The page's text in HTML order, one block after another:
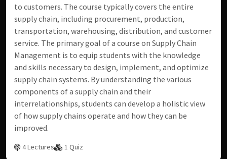
to customers. The course typically covers the entire
supply chain, including procurement, production,
transportation, warehousing, distribution, and customer
service. The primary goal of a course on Supply Chain
Management is to equip students with the knowledge
and skills necessary to design, implement, and optimize
supply chain systems. By understanding the various
components of a supply chain and their
interrelationships, students can develop a holistic view
of how supply chains operate and how they can be
improved.
4 Lectures 1 Quiz